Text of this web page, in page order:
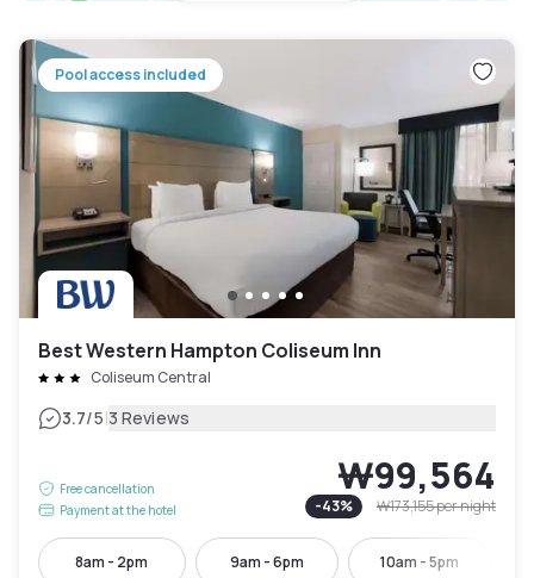
Pool access included
Best Western Hampton Coliseum Inn
Coliseum Central
3.7/5|3 Reviews
Free cancellation
Payment at the hotel
₩99,564
-43% ₩173,155per night
8am - 2pm 9am - 6pm 10am - 5pm